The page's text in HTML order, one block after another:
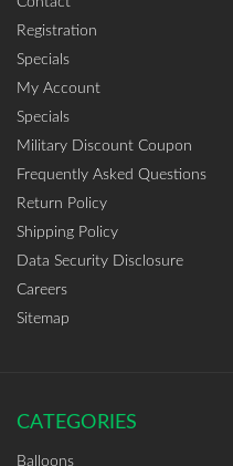
Registration
Specials
My Account
Specials
Military Discount Coupon
Frequently Asked Questions
Return Policy
Shipping Policy
Data Security Disclosure
Careers
Sitemap
CATEGORIES
Balloons